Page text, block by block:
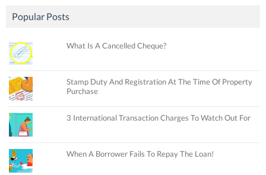
Popular Posts
What Is A Cancelled Cheque?
Stamp Duty And Registration At The Time Of Property
Purchase
3 International Transaction Charges To Watch Out For
When A Borrower Fails To Repay The Loan!